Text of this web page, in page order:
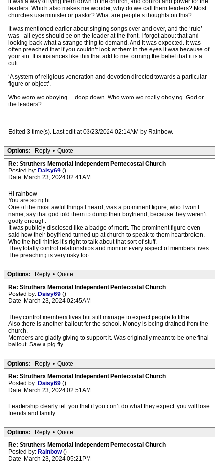
it was a way of tying them down to the church, and control and power for the
leaders. Which also makes me wonder, why do we call them leaders? Most
churches use minister or pastor? What are people’s thoughts on this?
It was mentioned earlier about singing songs over and over, and the ‘rule’
was - all eyes should be on the leader at the front. I forgot about that and
looking back what a strange thing to demand. And it was expected. It was
often preached that if you couldn’t look at them in the eyes it was because of
your sin. It is instances like this that add to me forming the belief that it is a
cult.
‘A system of religious veneration and devotion directed towards a particular
figure or object’.
Who were we obeying….deep down. Who were we really obeying. God or
the leaders?
Edited 3 time(s). Last edit at 03/23/2024 02:14AM by Rainbow.
Options: Reply • Quote
Re: Struthers Memorial Independent Pentecostal Church
Posted by: Daisy69 ()
Date: March 23, 2024 02:41AM
Hi rainbow
You are so right.
One of the most awful things I heard, was a prominent figure, who I won’t
name, say that god told them to dump their boyfriend, because they weren’t
godly enough.
It was publicly disclosed like a badge of merit. The prominent figure even
said how their boyfriend turned up at church to speak to them heartbroken.
Who the hell thinks it’s right to talk about that sort of stuff.
They totally control relationships and monitor every aspect of members lives.
The preaching is very risky too
Options: Reply • Quote
Re: Struthers Memorial Independent Pentecostal Church
Posted by: Daisy69 ()
Date: March 23, 2024 02:45AM
They control members lives but still manage to expect people to tithe.
Also there is another bailout for the school. Money is being drained from the
church.
Members are gladly giving to support it. Was originally meant to be one final
bailout. Saw a pig fly
Options: Reply • Quote
Re: Struthers Memorial Independent Pentecostal Church
Posted by: Daisy69 ()
Date: March 23, 2024 02:51AM
Leadership clearly tell you that if you don’t do what they expect, you will lose
friends and family.
Options: Reply • Quote
Re: Struthers Memorial Independent Pentecostal Church
Posted by: Rainbow()
Date: March 23, 2024 05:21PM